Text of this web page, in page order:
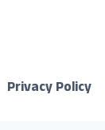
Privacy Policy